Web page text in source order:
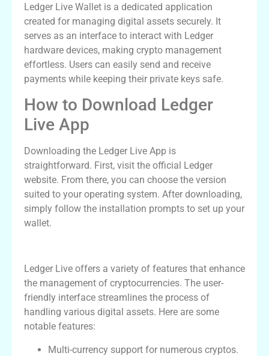
Ledger Live Wallet is a dedicated application
created for managing digital assets securely. It
serves as an interface to interact with Ledger
hardware devices, making crypto management
effortless. Users can easily send and receive
payments while keeping their private keys safe.
How to Download Ledger
Live App
Downloading the Ledger Live App is
straightforward. First, visit the official Ledger
website. From there, you can choose the version
suited to your operating system. After downloading,
simply follow the installation prompts to set up your
wallet.
Ledger Live offers a variety of features that enhance
the management of cryptocurrencies. The user-
friendly interface streamlines the process of
handling various digital assets. Here are some
notable features:
Multi-currency support for numerous cryptos.